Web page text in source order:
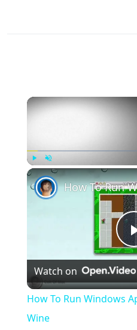
plutonium app click
Play Unmute
Watch on
How To Run Windows
Wine